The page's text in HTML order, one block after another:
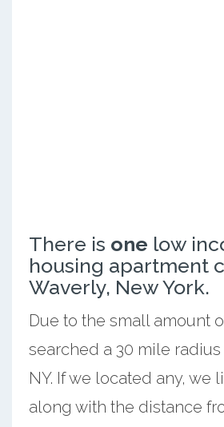
There is one low
housing apartment
Waverly, New York.
Due to the small amount
searched a 30 mile
NY. If we located any, we
along with the distance